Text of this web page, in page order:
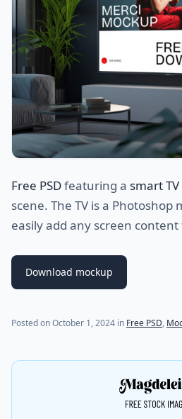
Free PSDfeaturing a smart TV
scene. The TV is a Photoshop
easily add any screen content
Download mockup
Posted onOctober 1, 2024 in Free PSD,